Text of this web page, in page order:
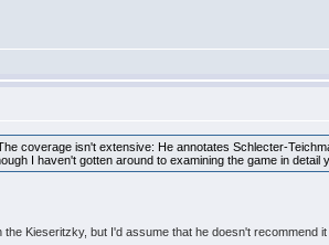
coverage isn't extensive: He annotates Schlecter-
I haven't gotten around to examining the game in detail
Kieseritzky, but I'd assume that he doesn't recommend